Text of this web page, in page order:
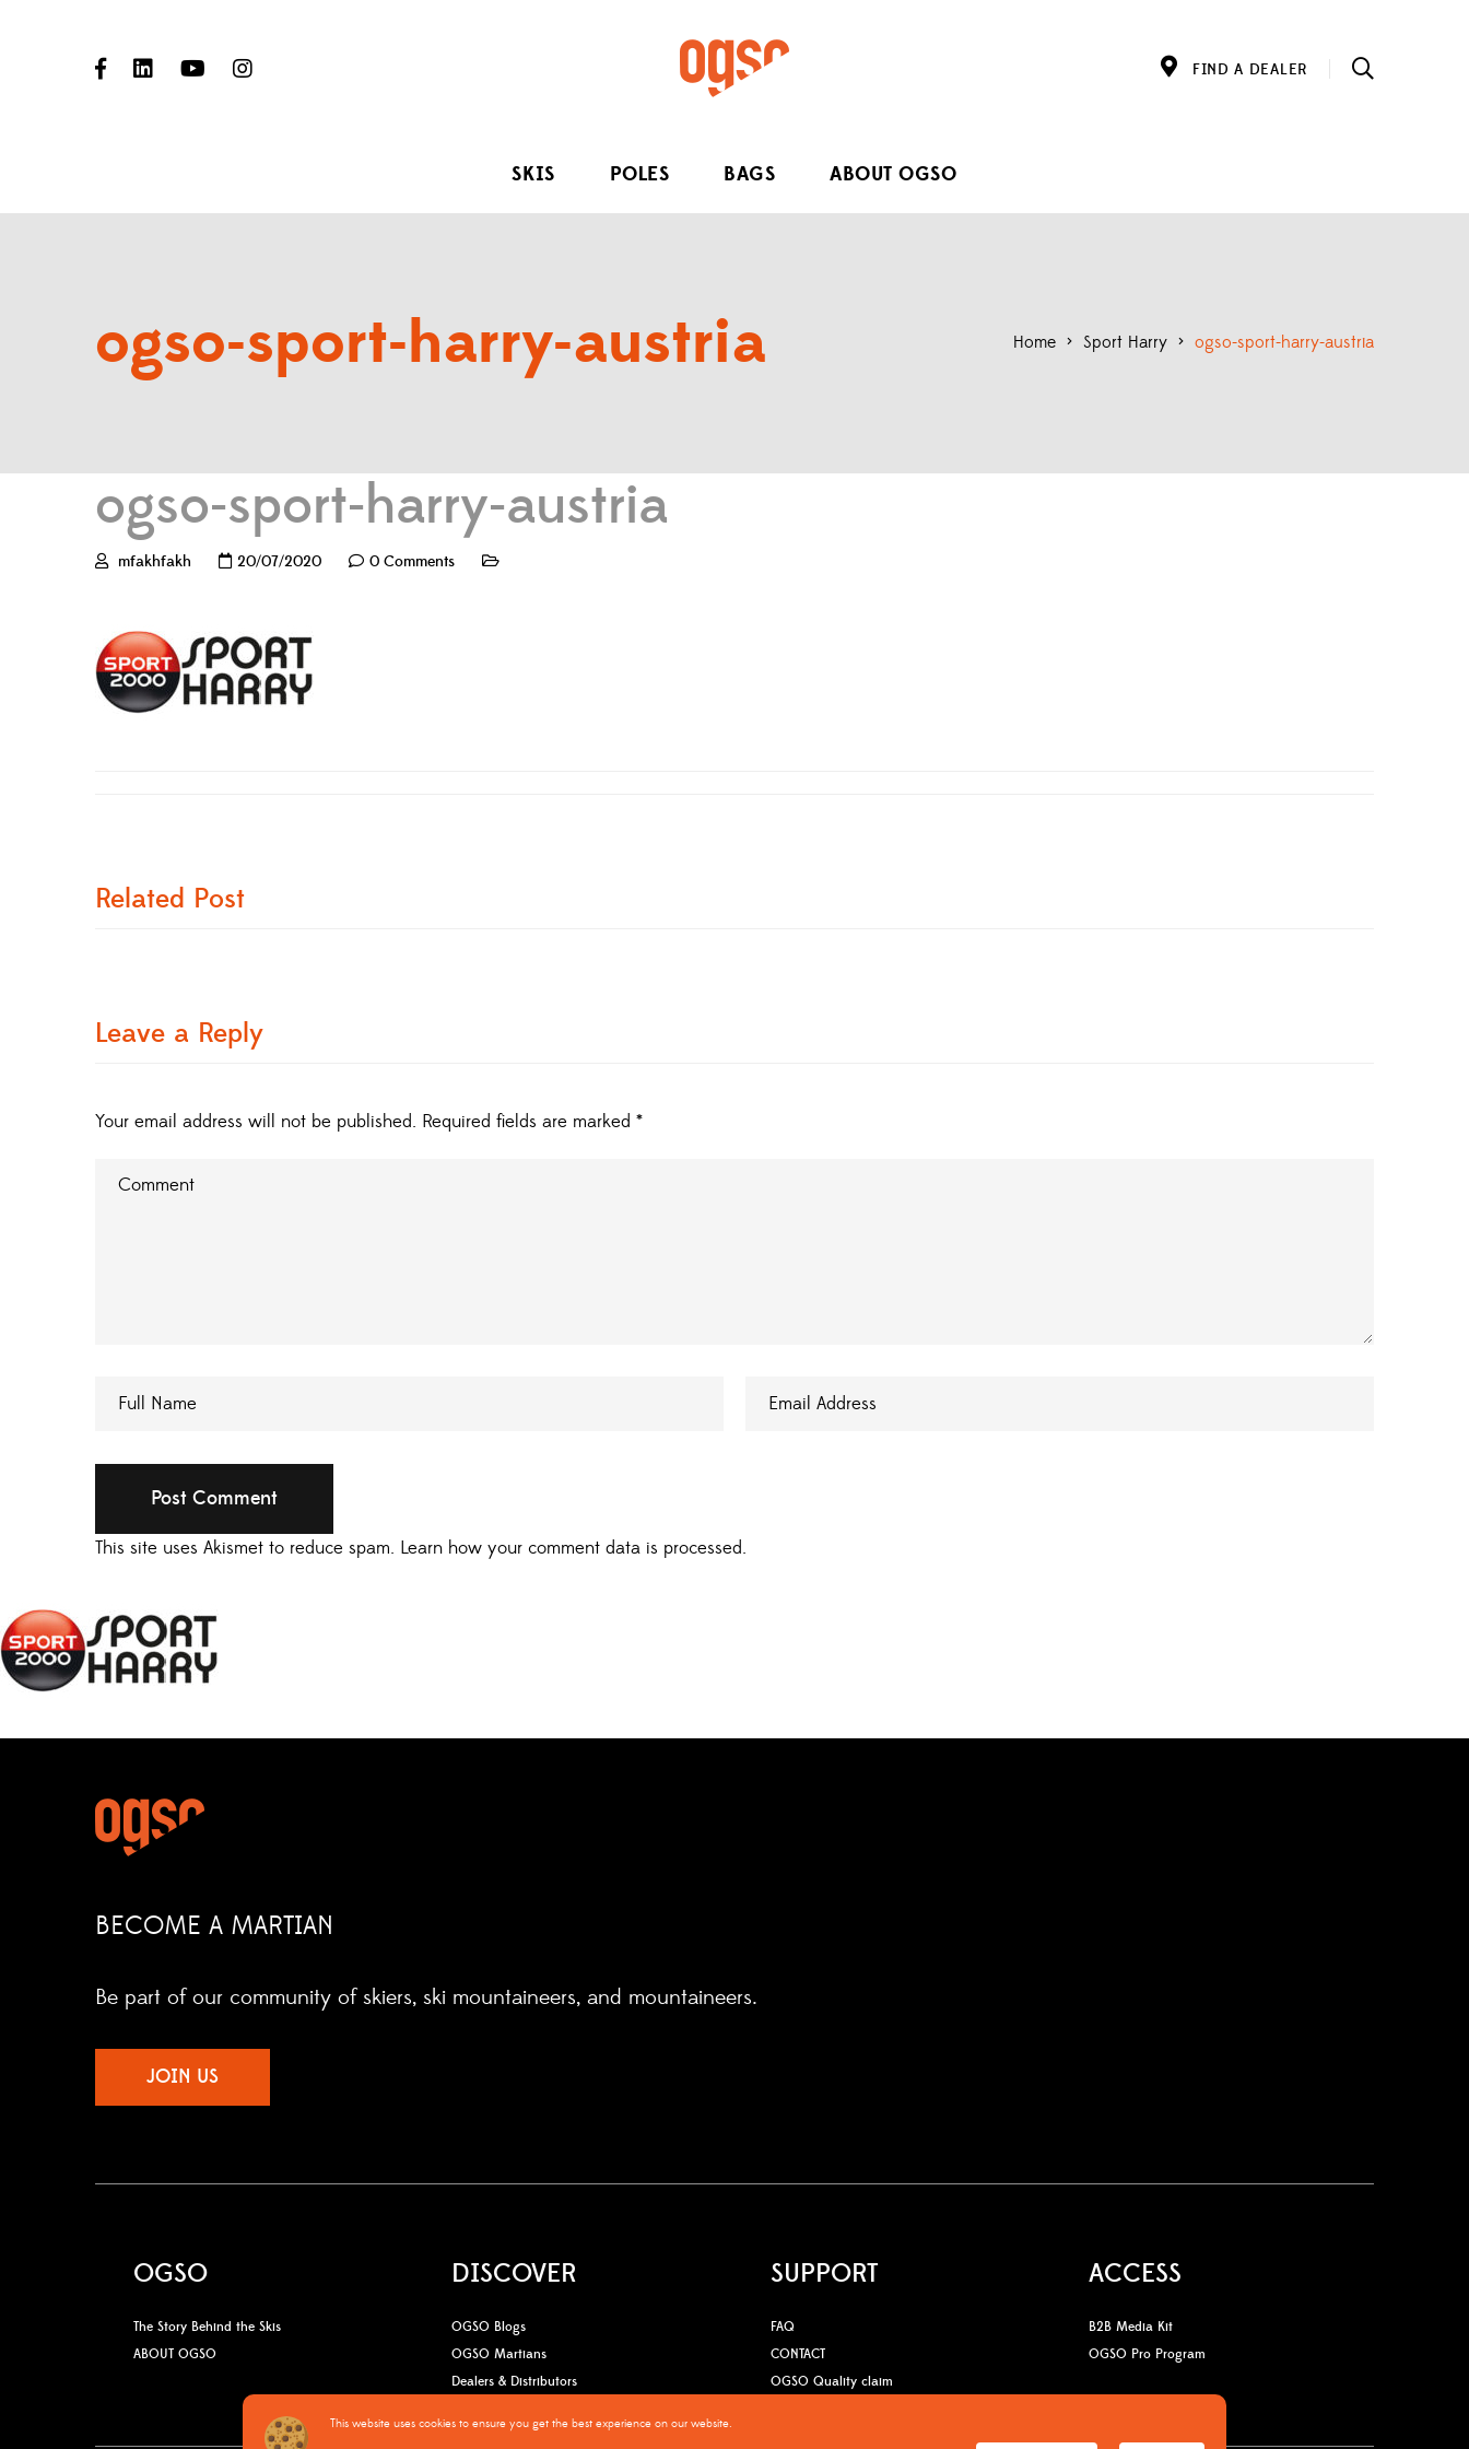
FIND A DEALER
SKIS POLES BAGS ABOUT OGSO
ogso-sport-harry-austria Home > Sport Harry > ogso-sport-harry-austria
ogso-sport-harry-austria
mfakhfakh 20/07/2020 0 Comments
Related Post
Leave a Reply
Your email address will not be published. Required fields are marked *
This site uses Akismet to reduce spam. Learn how your comment data is processed.
BECOME A MARTIAN
Be part of our community of skiers, ski mountaineers, and mountaineers.
JOIN US
OGSO
The Story Behind the Skis
ABOUT OGSO
DISCOVER
OGSO Blogs
OGSO Martians
Dealers & Distributors
SUPPORT
FAQ
CONTACT
OGSO Quality claim
ACCESS
B2B Media Kit
OGSO Pro Program
This website uses cookies to ensure you get the best experience on our website.